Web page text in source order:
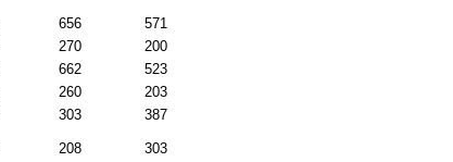
656
571
270
200
662
523
260
203
303 387
208
303